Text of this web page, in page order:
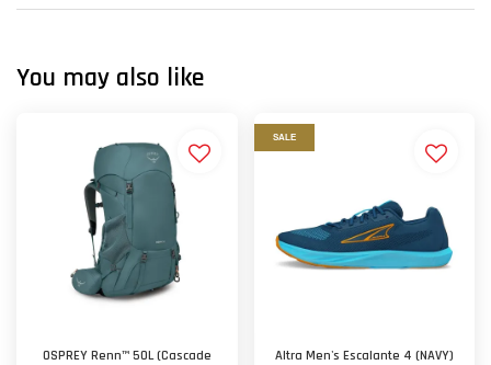
You may also like
OSPREY Renn™ 50L (Cascade
SALE
Altra Men's Escalante 4 (NAVY)